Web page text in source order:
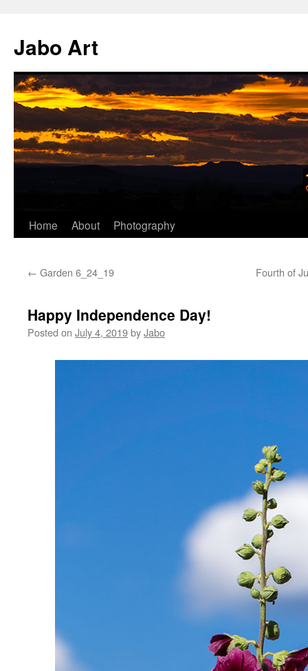
content
Jabo Art
Home About Photography
← Garden 6_24_19 Fourth of
Happy Independence Day!
Posted on July 4, 2019byJabo